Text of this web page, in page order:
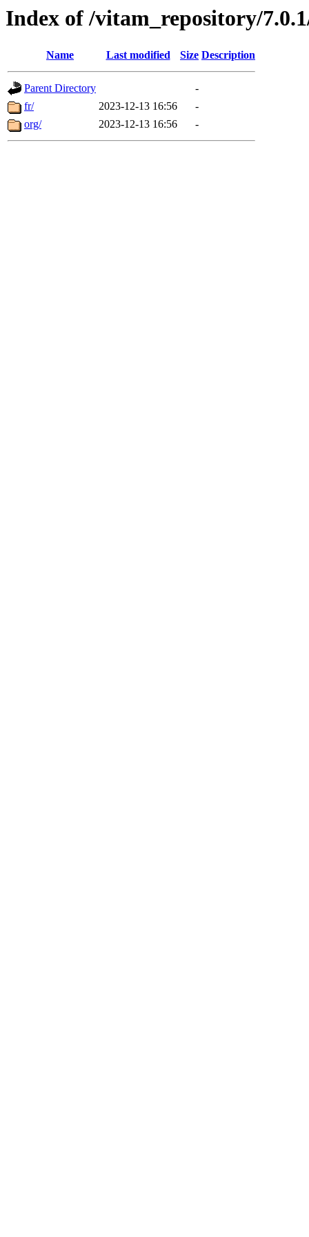
Index of /vitam_repository/
Name Last modified Size Description
Parent Directory
-
fr/
2023-12-13 16:56
-
org/
2023-12-13 16:56 -